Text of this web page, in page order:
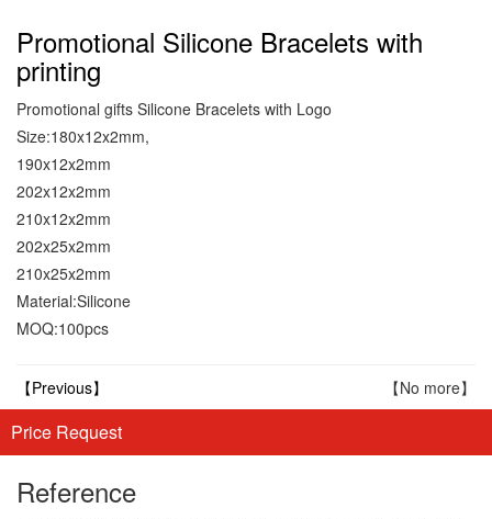
Promotional Silicone Bracelets with
printing
Promotional gifts Silicone Bracelets with Logo
Size:180x12x2mm,
190x12x2mm
202x12x2mm
210x12x2mm
202x25x2mm
210x25x2mm
Material:Silicone
MOQ:100pcs
【Previous】 【No more】
Price Request
Reference